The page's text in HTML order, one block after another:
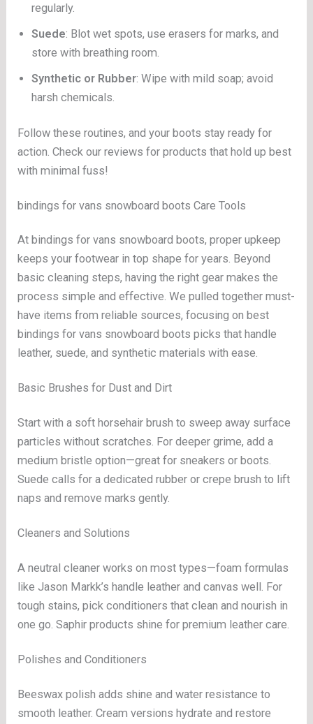
regularly.
Suede: Blot wet spots, use erasers for marks, and
store with breathing room.
Synthetic or Rubber: Wipe with mild soap; avoid
harsh chemicals.
Follow these routines, and your boots stay ready for
action. Check our reviews for products that hold up best
with minimal fuss!
bindings for vans snowboard boots Care Tools
At bindings for vans snowboard boots, proper upkeep
keeps your footwear in top shape for years. Beyond
basic cleaning steps, having the right gear makes the
process simple and effective. We pulled together must-
have items from reliable sources, focusing on best
bindings for vans snowboard boots picks that handle
leather, suede, and synthetic materials with ease.
Basic Brushes for Dust and Dirt
Start with a soft horsehair brush to sweep away surface
particles without scratches. For deeper grime, add a
medium bristle option—great for sneakers or boots.
Suede calls for a dedicated rubber or crepe brush to lift
naps and remove marks gently.
Cleaners and Solutions
A neutral cleaner works on most types—foam formulas
like Jason Markk’s handle leather and canvas well. For
tough stains, pick conditioners that clean and nourish in
one go. Saphir products shine for premium leather care.
Polishes and Conditioners
Beeswax polish adds shine and water resistance to
smooth leather. Cream versions hydrate and restore